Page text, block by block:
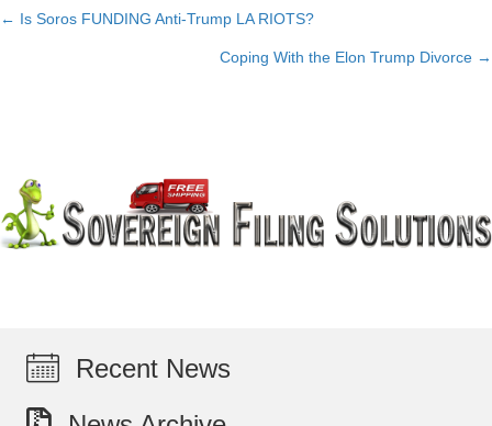
Posts
← Is Soros FUNDING Anti-Trump LA RIOTS?
Coping With the Elon Trump Divorce →
Recent News